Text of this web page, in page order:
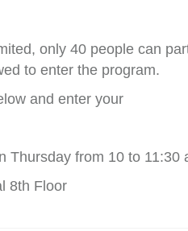
only 40 people can
to enter the program.
and enter your
Thursday from 10 to 11:30
8th Floor